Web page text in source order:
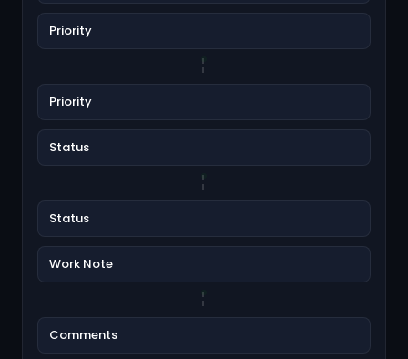
Priority
Priority
Status
Status
Work Note
Comments